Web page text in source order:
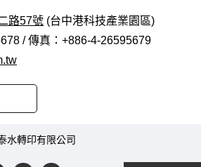
路57號 (台中港科技產業園區)
/ 傳真：+886-4-26595679
水轉印有限公司